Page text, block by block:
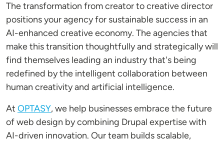
The transformation from creator to creative director
positions your agency for sustainable success in an
AI-enhanced creative economy. The agencies that
make this transition thoughtfully and strategically will
find themselves leading an industry that's being
redefined by the intelligent collaboration between
human creativity and artificial intelligence.
At OPTASY, we help businesses embrace the future
of web design by combining Drupal expertise with
AI-driven innovation. Our team builds scalable,